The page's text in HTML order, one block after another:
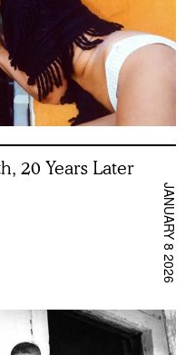
20 Years Later
JANUARY 8 2026